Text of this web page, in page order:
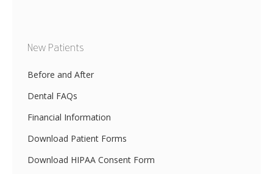
New Patients
Before and After
Dental FAQs
Financial Information
Download Patient Forms
Download HIPAA Consent Form